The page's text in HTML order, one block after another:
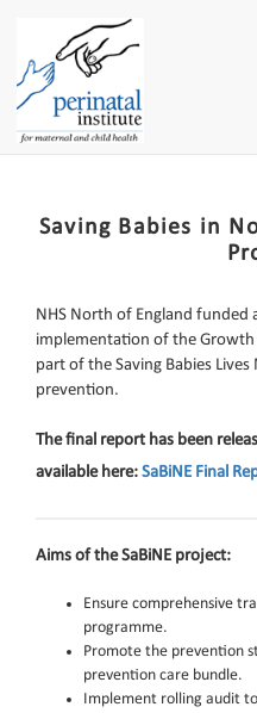
Saving Babies in
NHS North of England
implementation of the Growth
part of the Saving Babies
prevention.
The final report has been
available here:SaBiNE Final
Aims of the SaBiNE project:
Ensure comprehensive
programme.
Promote the prevention
prevention care bundle.
Implement rolling audit